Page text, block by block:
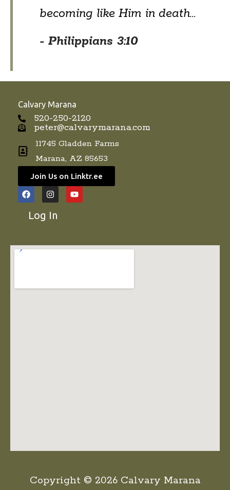
becoming like Him in death...
- Philippians 3:10
Calvary Marana
520-250-2120
peter@calvarymarana.com
11745 Gladden Farms
Marana, AZ 85653
Join Us on Linktr.ee
F
a
e
k
I
n
t
a
Y
o
Log In
Copyright © 2026 Calvary Marana